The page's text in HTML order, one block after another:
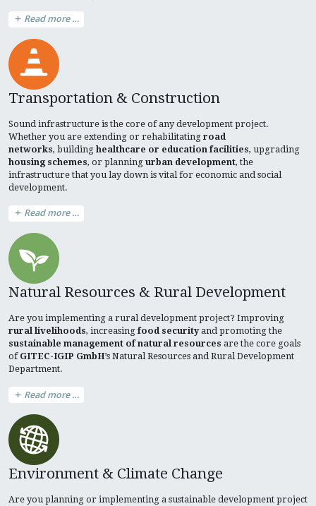
Read more …
Transportation & Construction
Sound infrastructure is the core of any development project.
Whether you are extending or rehabilitating road
networks, building healthcare or education facilities, upgrading
housing schemes, or planning urban development, the
infrastructure that you lay down is vital for economic and social
development.
Read more …
Natural Resources & Rural Development
Are you implementing a rural development project? Improving
rural livelihoods, increasingfood securityand promoting the
sustainable management of natural resources are the core goals
of GITEC-IGIP GmbH’s Natural Resources and Rural Development
Department.
Read more …
Environment & Climate Change
Are you planning or implementing a sustainable development project